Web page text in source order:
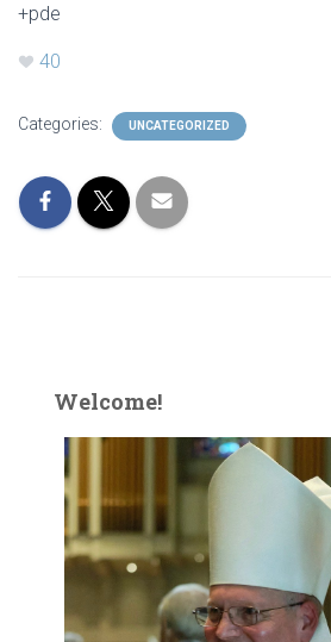
+pde
40
Categories: UNCATEGORIZED
Welcome!